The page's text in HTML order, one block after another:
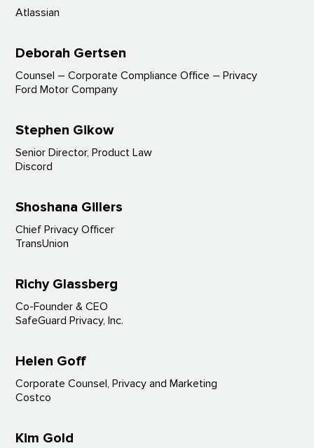
Atlassian
Deborah Gertsen
Counsel – Corporate Compliance Office – Privacy
Ford Motor Company
Stephen Gikow
Senior Director, Product Law
Discord
Shoshana Gillers
Chief Privacy Officer
TransUnion
Richy Glassberg
Co-Founder & CEO
SafeGuard Privacy, Inc.
Helen Goff
Corporate Counsel, Privacy and Marketing
Costco
Kim Gold